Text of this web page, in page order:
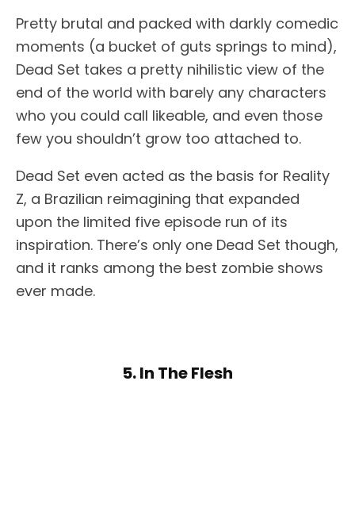
Pretty brutal and packed with darkly comedic
moments (a bucket of guts springs to mind),
Dead Set takes a pretty nihilistic view of the
end of the world with barely any characters
who you could call likeable, and even those
few you shouldn’t grow too attached to.
Dead Set even acted as the basis for Reality
Z, a Brazilian reimagining that expanded
upon the limited five episode run of its
inspiration. There’s only one Dead Set though,
and it ranks among the best zombie shows
ever made.
5. In The Flesh